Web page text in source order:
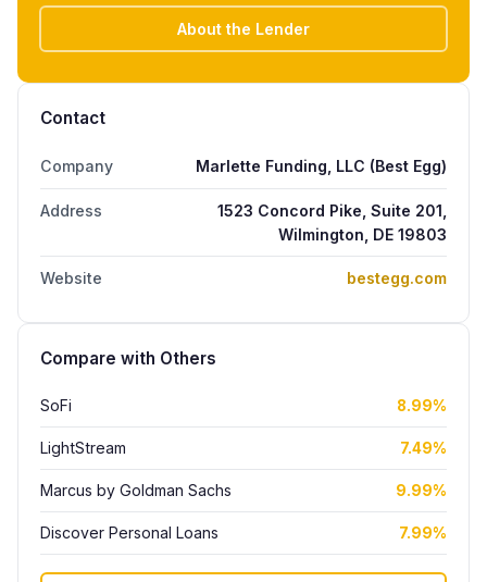
About the Lender
Contact
Company Marlette Funding, LLC (Best Egg)
Address
1523 Concord Pike, Suite 201,
Wilmington, DE 19803
Website bestegg.com
Compare with Others
SoFi 8.99%
LightStream 7.49%
Marcus by Goldman Sachs 9.99%
Discover Personal Loans 7.99%